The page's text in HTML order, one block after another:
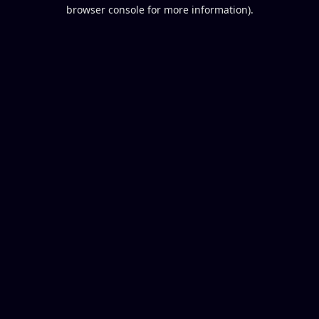
browser console for more information).